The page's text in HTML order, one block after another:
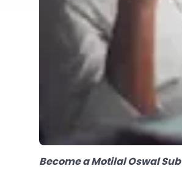
Become a Motilal Oswal